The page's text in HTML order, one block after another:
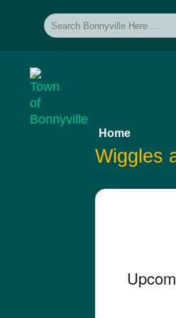
Home
Wiggles